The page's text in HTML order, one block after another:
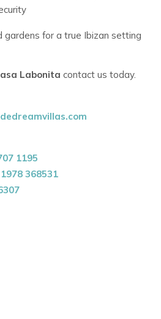
gardens for a true Ibizan setting
throughout the property
WiFi indoors and across the
and dining space with
ideal for groups and families
Labonita contact us today.
1195
368531